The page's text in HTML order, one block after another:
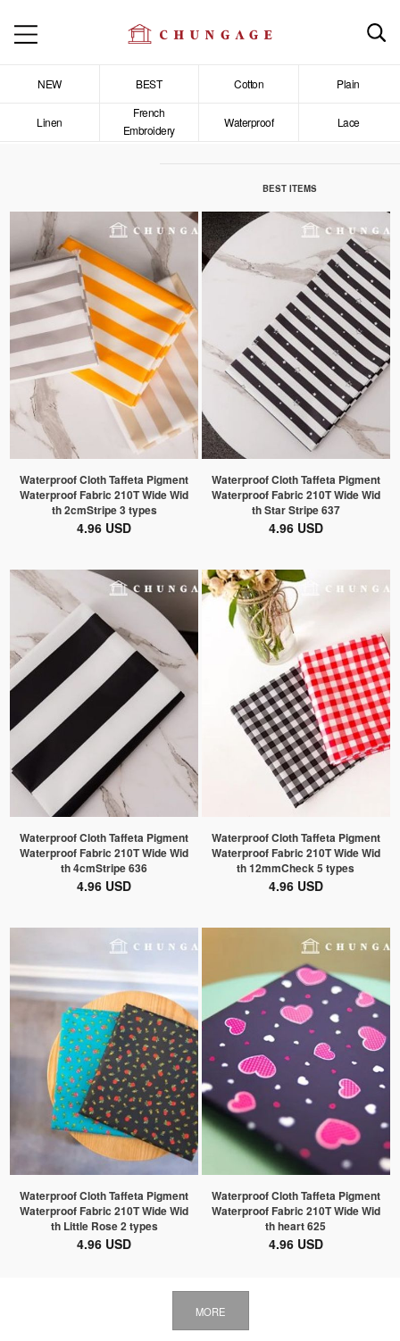
NEW BEST Cotton Plain
Linen
French
Embroidery
Waterproof Lace
BEST ITEMS
Waterproof Cloth Taffeta Pigment
Waterproof Fabric 210T Wide Wid
th 2cmStripe 3 types
4.96 USD
Waterproof Cloth Taffeta Pigment
Waterproof Fabric 210T Wide Wid
th Star Stripe 637
4.96 USD
Waterproof Cloth Taffeta Pigment
Waterproof Fabric 210T Wide Wid
th 4cmStripe 636
4.96 USD
Waterproof Cloth Taffeta Pigment
Waterproof Fabric 210T Wide Wid
th 12mmCheck 5 types
4.96 USD
Waterproof Cloth Taffeta Pigment
Waterproof Fabric 210T Wide Wid
th Little Rose 2 types
4.96 USD
Waterproof Cloth Taffeta Pigment
Waterproof Fabric 210T Wide Wid
th heart 625
4.96 USD
MORE